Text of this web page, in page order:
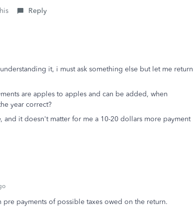
Reply
it, i must ask something else but let me return
are apples to apples and can be added, when
year correct?
and it doesn't matter for me a 10-20 dollars more payment
payments of possible taxes owed on the return.